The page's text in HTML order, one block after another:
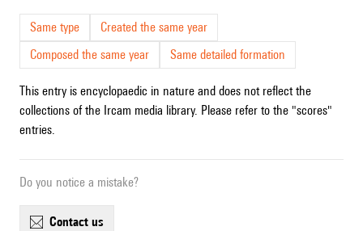
Same type
Created the same year
Composed the same year
Same detailed formation
This entry is encyclopaedic in nature and does not reflect the
collections of the Ircam media library. Please refer to the "scores"
entries.
Do you notice a mistake?
contact us